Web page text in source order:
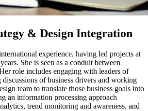
& Design Integration​
experience, having led projects at
She is seen as a conduit between
role includes engaging with leaders of
discussions of business drivers and working
team to translate those business goals into
an information processing approach
trend monitoring and awareness, and